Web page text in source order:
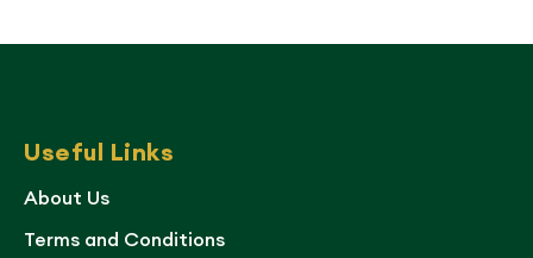
Useful Links
About Us
Terms and Conditions